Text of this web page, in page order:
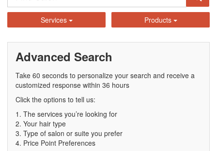
Services Products
Advanced Search
Take 60 seconds to personalize your search and receive a
customized response within 36 hours
Click the options to tell us:
The services you’re looking for
Your hair type
Type of salon or suite you prefer
Price Point Preferences